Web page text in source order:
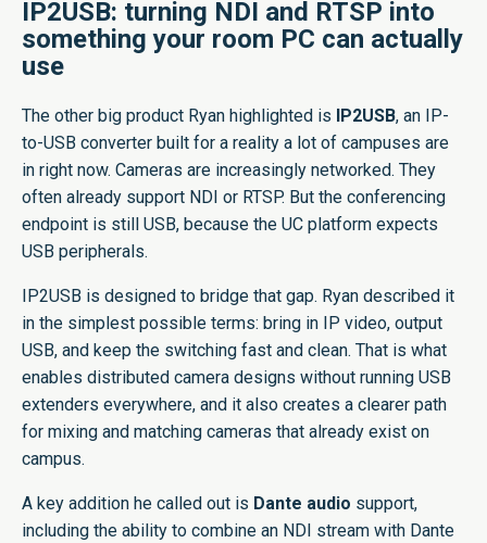
IP2USB: turning NDI and RTSP into
something your room PC can actually
use
The other big product Ryan highlighted is IP2USB, an IP-
to-USB converter built for a reality a lot of campuses are
in right now. Cameras are increasingly networked. They
often already support NDI or RTSP. But the conferencing
endpoint is still USB, because the UC platform expects
USB peripherals.
IP2USB is designed to bridge that gap. Ryan described it
in the simplest possible terms: bring in IP video, output
USB, and keep the switching fast and clean. That is what
enables distributed camera designs without running USB
extenders everywhere, and it also creates a clearer path
for mixing and matching cameras that already exist on
campus.
A key addition he called out is Dante audio support,
including the ability to combine an NDI stream with Dante